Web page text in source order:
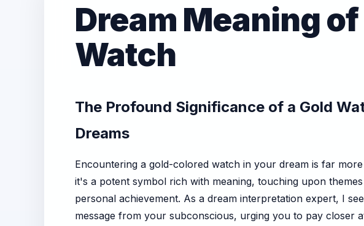
Dream Meaning
Watch
The Profound Significance of a Gold
Dreams
Encountering a gold-colored watch in your dream is far
it's a potent symbol rich with meaning, touching upon
personal achievement. As a dream interpretation expert, I
message from your subconscious, urging you to pay closer